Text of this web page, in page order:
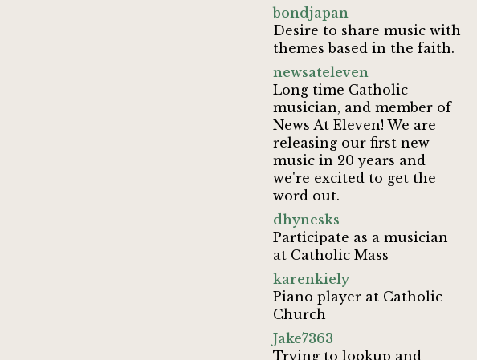
bondjapan
Desire to share music with
themes based in the faith.
newsateleven
Long time Catholic
musician, and member of
News At Eleven! We are
releasing our first new
music in 20 years and
we're excited to get the
word out.
dhynesks
Participate as a musician
at Catholic Mass
karenkiely
Piano player at Catholic
Church
Jake7363
Trying to lookup and